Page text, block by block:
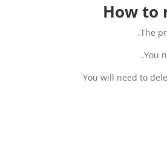
How to
The
You
You will need to